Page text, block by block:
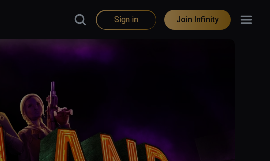
Sign in Join Infinity